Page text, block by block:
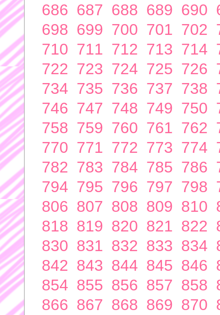
686 687 688 689 690
698 699 700 701 702
710 711 712 713 714
722 723 724 725 726
734 735 736 737 738
746 747 748 749 750
758 759 760 761 762
770 771 772 773 774
782 783 784 785 786
794 795 796 797 798
806 807 808 809 810
818 819 820 821 822
830 831 832 833 834
842 843 844 845 846
854 855 856 857 858
866 867 868 869 870